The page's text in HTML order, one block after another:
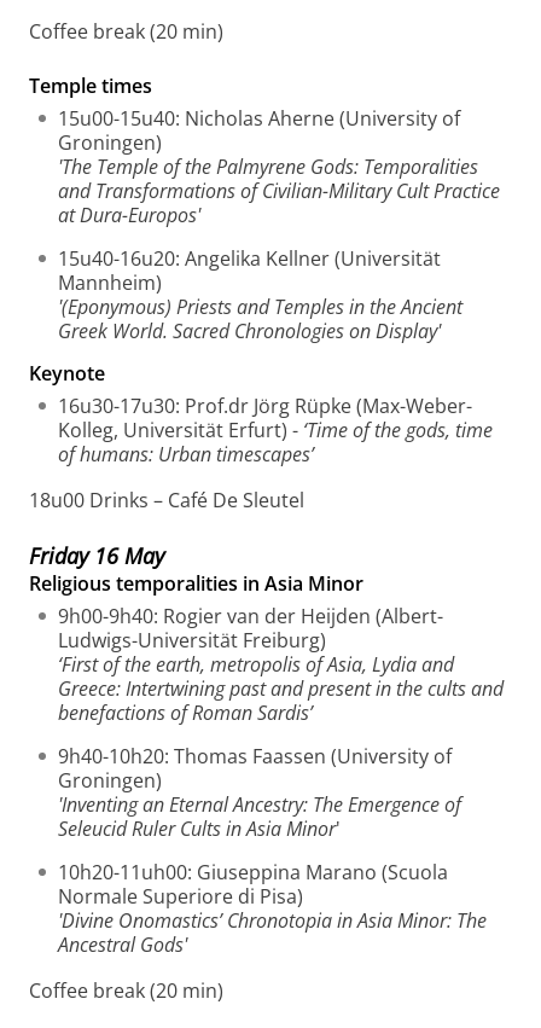
Coffee break (20 min)
Temple times
15u00-15u40: Nicholas Aherne (University of
Groningen)
'The Temple of the Palmyrene Gods: Temporalities
and Transformations of Civilian-Military Cult Practice
at Dura-Europos'
15u40-16u20: Angelika Kellner (Universität
Mannheim)
'(Eponymous) Priests and Temples in the Ancient
Greek World. Sacred Chronologies on Display'
Keynote
16u30-17u30: Prof.dr Jörg Rüpke (Max-Weber-
Kolleg, Universität Erfurt) - ‘Time of the gods, time
of humans: Urban timescapes’
18u00 Drinks – Café De Sleutel
Friday 16 May
Religious temporalities in Asia Minor
9h00-9h40: Rogier van der Heijden (Albert-
Ludwigs-Universität Freiburg)
‘First of the earth, metropolis of Asia, Lydia and
Greece: Intertwining past and present in the cults and
benefactions of Roman Sardis’
9h40-10h20: Thomas Faassen (University of
Groningen)
'Inventing an Eternal Ancestry: The Emergence of
Seleucid Ruler Cults in Asia Minor'
10h20-11uh00: Giuseppina Marano (Scuola
Normale Superiore di Pisa)
'Divine Onomastics’ Chronotopia in Asia Minor: The
Ancestral Gods'
Coffee break (20 min)